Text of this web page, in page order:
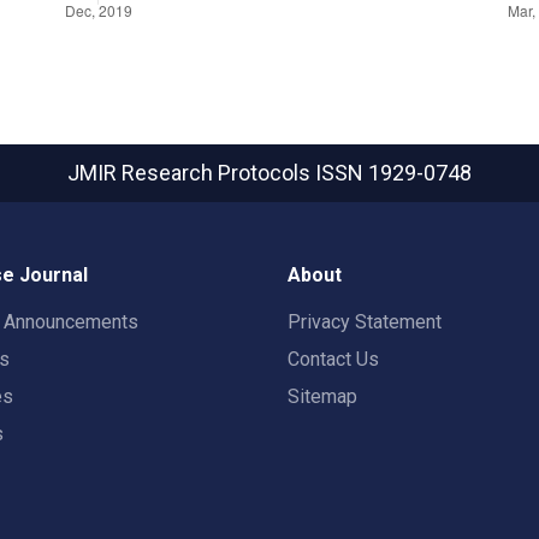
JMIR Research Protocols ISSN 1929-0748
Journal About
Privacy Statement
Contact Us
Sitemap